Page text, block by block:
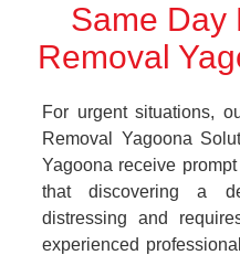
Same Day
Removal
For urgent situations,
Removal Yagoona
Yagoona receive
that discovering a
distressing and
experienced